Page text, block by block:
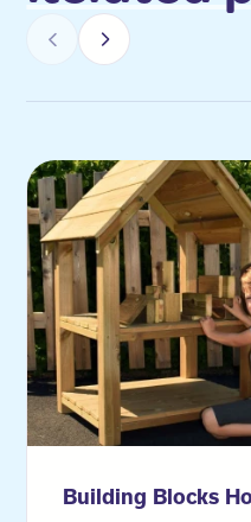
Building Blocks